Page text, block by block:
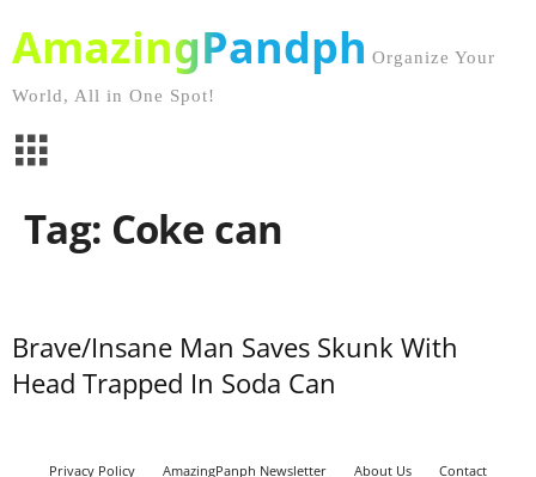
AmazingPandph Organize Your
World, All in One Spot!
Tag: Coke can
Brave/Insane Man Saves Skunk With
Head Trapped In Soda Can
Privacy Policy AmazingPanph Newsletter About Us Contact